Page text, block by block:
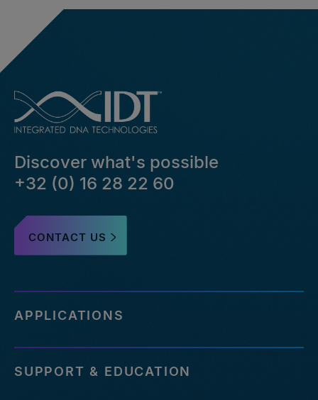
Discover what's possible
+32 (0) 16 28 22 60
CONTACT US
APPLICATIONS
SUPPORT & EDUCATION